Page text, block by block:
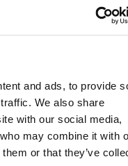
and ads, to provide
We also share
with our social media,
may combine it with
or that they’ve
be entered into a
a bottle of Veuve